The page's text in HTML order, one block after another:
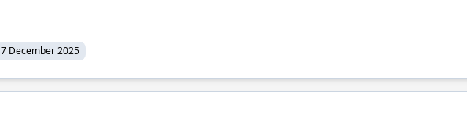
December 2025